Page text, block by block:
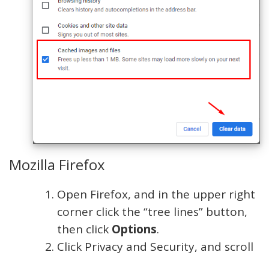
Mozilla Firefox
Open Firefox, and in the upper right
corner click the “tree lines” button,
then click Options.
Click Privacy and Security, and scroll